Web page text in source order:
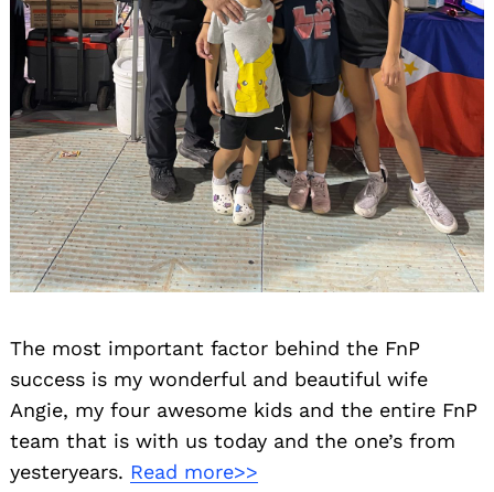
The most important factor behind the FnP
success is my wonderful and beautiful wife
Angie, my four awesome kids and the entire FnP
team that is with us today and the one’s from
yesteryears. Read more>>